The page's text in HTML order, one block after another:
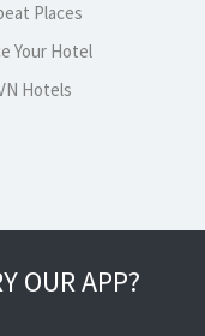
Places
Your Hotel
Hotels
OUR APP?